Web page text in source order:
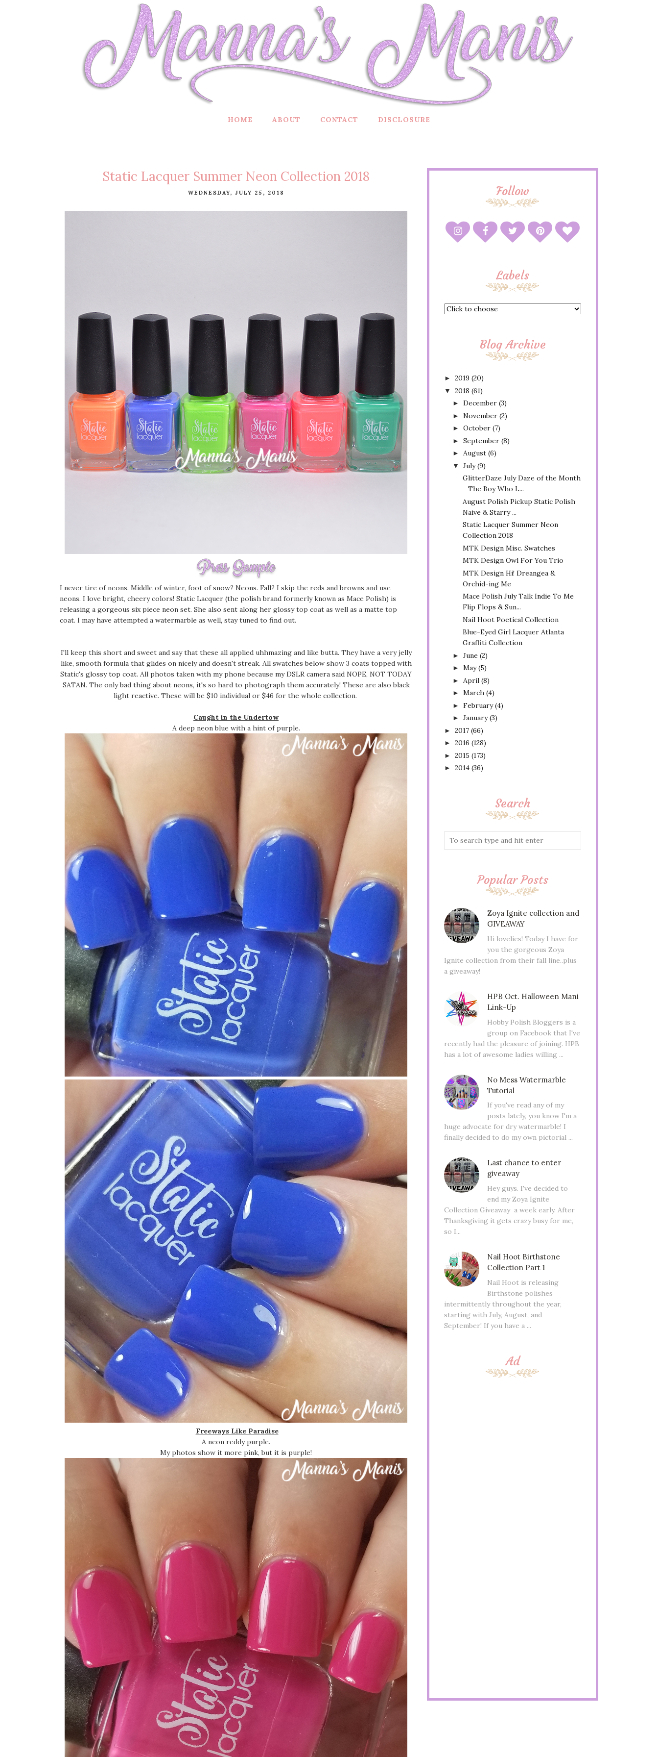
HOME ABOUT CONTACT DISCLOSURE
Static Lacquer Summer Neon Collection 2018
WEDNESDAY, JULY 25, 2018
I never tire of neons. Middle of winter, foot of snow? Neons. Fall? I skip the reds and browns and use
neons. I love bright, cheery colors! Static Lacquer (the polish brand formerly known as Mace Polish) is
releasing a gorgeous six piece neon set. She also sent along her glossy top coat as well as a matte top
coat. I may have attempted a watermarble as well, stay tuned to find out.
I'll keep this short and sweet and say that these all applied uhhmazing and like butta. They have a very jelly
like, smooth formula that glides on nicely and doesn't streak. All swatches below show 3 coats topped with
Static's glossy top coat. All photos taken with my phone because my DSLR camera said NOPE, NOT TODAY
SATAN. The only bad thing about neons, it's so hard to photograph them accurately! These are also black
light reactive. These will be $10 individual or $46 for the whole collection.
Caught in the Undertow
A deep neon blue with a hint of purple.
Freeways Like Paradise
A neon reddy purple.
My photos show it more pink, but it is purple!
Follow
Labels
Blog Archive
► 2019 (20)
▼ 2018 (61)
► December (3)
► November (2)
► October (7)
► September (8)
► August (6)
▼ July (9)
GlitterDaze July Daze of the Month
- The Boy Who L...
August Polish Pickup Static Polish
Naive & Starry ...
Static Lacquer Summer Neon
Collection 2018
MTK Design Misc. Swatches
MTK Design Owl For You Trio
MTK Design Hi! Dreangea &
Orchid-ing Me
Mace Polish July Talk Indie To Me
Flip Flops & Sun...
Nail Hoot Poetical Collection
Blue-Eyed Girl Lacquer Atlanta
Graffiti Collection
► June (2)
► May (5)
► April (8)
► March (4)
► February (4)
► January (3)
► 2017 (66)
► 2016 (128)
► 2015 (173)
► 2014 (36)
Search
Popular Posts
Zoya Ignite collection and
GIVEAWAY
Hi lovelies! Today I have for
you the gorgeous Zoya
Ignite collection from their fall line..plus
a giveaway!
HPB Oct. Halloween Mani
Link-Up
Hobby Polish Bloggers is a
group on Facebook that I've
recently had the pleasure of joining. HPB
has a lot of awesome ladies willing ...
No Mess Watermarble
Tutorial
If you've read any of my
posts lately, you know I'm a
huge advocate for dry watermarble! I
finally decided to do my own pictorial ...
Last chance to enter
giveaway
Hey guys. I've decided to
end my Zoya Ignite
Collection Giveaway a week early. After
Thanksgiving it gets crazy busy for me,
so I...
Nail Hoot Birthstone
Collection Part 1
Nail Hoot is releasing
Birthstone polishes
intermittently throughout the year,
starting with July, August, and
September! If you have a ...
Ad